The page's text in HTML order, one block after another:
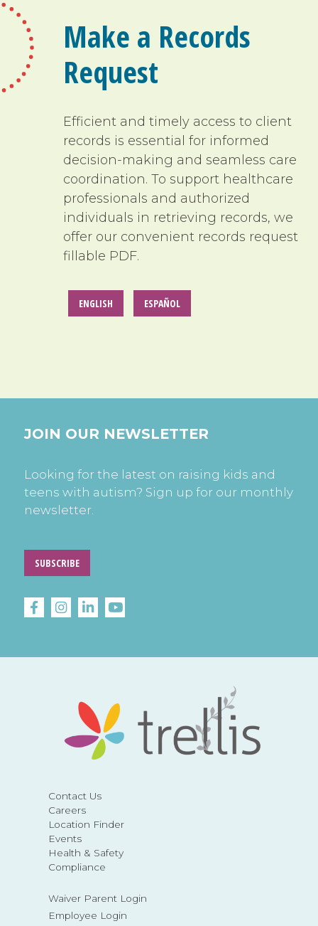
Make a Records
Request
Efficient and timely access to client
records is essential for informed
decision-making and seamless care
coordination. To support healthcare
professionals and authorized
individuals in retrieving records, we
offer our convenient records request
fillable PDF.
ENGLISH ESPAÑOL
Contact Us
Careers
Location Finder
Events
Health & Safety
Compliance
Waiver Parent Login
Employee Login
JOIN OUR NEWSLETTER
Looking for the latest on raising kids and
teens with autism? Sign up for our monthly
newsletter.
SUBSCRIBE